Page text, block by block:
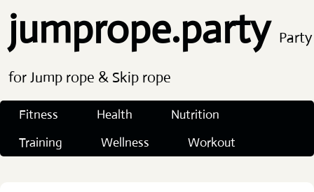
jumprope.party Party
for Jump rope & Skip rope
Fitness Health
Nutrition
Training
Wellness Workout